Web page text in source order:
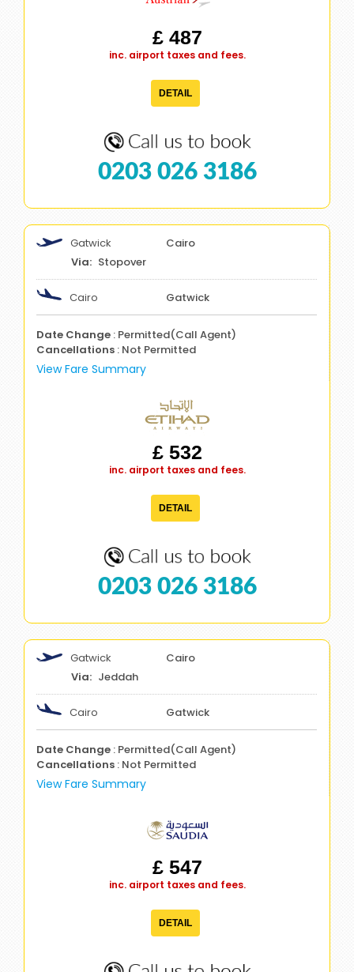
£ 487
inc. airport taxes and fees.
DETAIL
0203 026 3186
Gatwick
Cairo
Stopover
Cairo Gatwick
Date Change : Permitted(Call Agent)
Cancellations : Not Permitted
View Fare Summary
£ 532
inc. airport taxes and fees.
DETAIL
0203 026 3186
Gatwick
Cairo
Jeddah
Cairo Gatwick
Date Change : Permitted(Call Agent)
Cancellations : Not Permitted
View Fare Summary
£ 547
inc. airport taxes and fees.
DETAIL